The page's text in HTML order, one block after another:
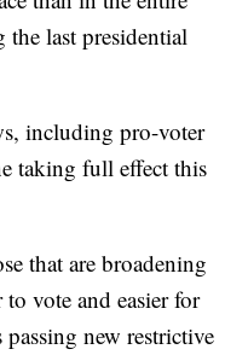
last presidential
including pro-voter
taking full effect this
that are broadening
vote and easier for
new restrictive